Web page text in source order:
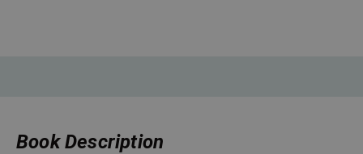
Book Description